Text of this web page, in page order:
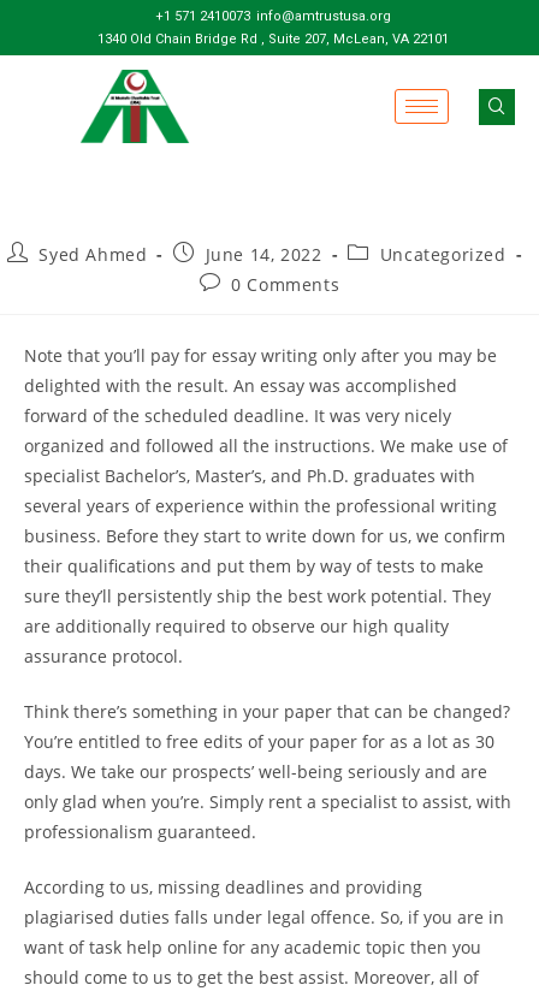
+1 571 2410073 info@amtrustusa.org
1340 Old Chain Bridge Rd , Suite 207, McLean, VA 22101
Syed Ahmed June 14, 2022
Uncategorized
0 Comments
Note that you’ll pay for essay writing only after you may be
delighted with the result. An essay was accomplished
forward of the scheduled deadline. It was very nicely
organized and followed all the instructions. We make use of
specialist Bachelor’s, Master’s, and Ph.D. graduates with
several years of experience within the professional writing
business. Before they start to write down for us, we confirm
their qualifications and put them by way of tests to make
sure they’ll persistently ship the best work potential. They
are additionally required to observe our high quality
assurance protocol.
Think there’s something in your paper that can be changed?
You’re entitled to free edits of your paper for as a lot as 30
days. We take our prospects’ well-being seriously and are
only glad when you’re. Simply rent a specialist to assist, with
professionalism guaranteed.
According to us, missing deadlines and providing
plagiarised duties falls under legal offence. So, if you are in
want of task help online for any academic topic then you
should come to us to get the best assist. Moreover, all of